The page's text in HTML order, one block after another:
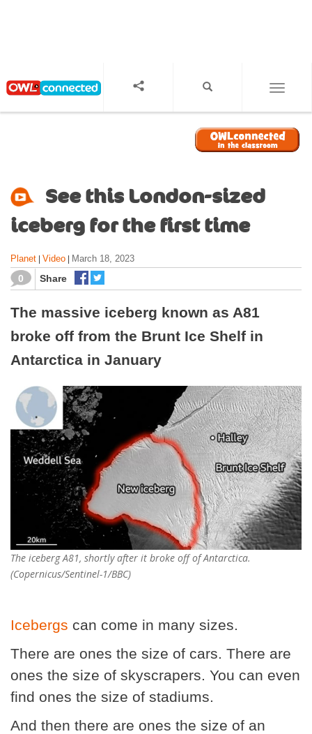
See this London-sized
iceberg for the first time
Planet Video March 18, 2023
0 Share
The massive iceberg known as A81
broke off from the Brunt Ice Shelf in
Antarctica in January
The iceberg A81, shortly after it broke off of Antarctica.
(Copernicus/Sentinel-1/BBC)
Icebergs can come in many sizes.
There are ones the size of cars. There are
ones the size of skyscrapers. You can even
find ones the size of stadiums.
And then there are ones the size of an